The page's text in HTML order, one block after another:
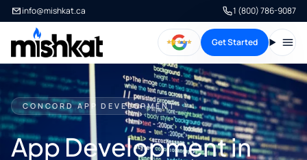
info@mishkat.ca 1 (800) 786-9087
Get Started
CONCORD APP DEVELOPMENT
App Development in